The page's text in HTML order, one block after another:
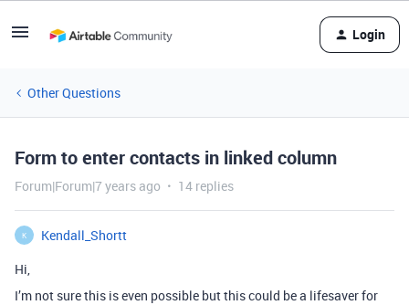
Login
Other Questions
Form to enter contacts in linked column
Forum|Forum|7 years ago 14 replies
K
Kendall_Shortt
Hi,
I’m not sure this is even possible but this could be a lifesaver for